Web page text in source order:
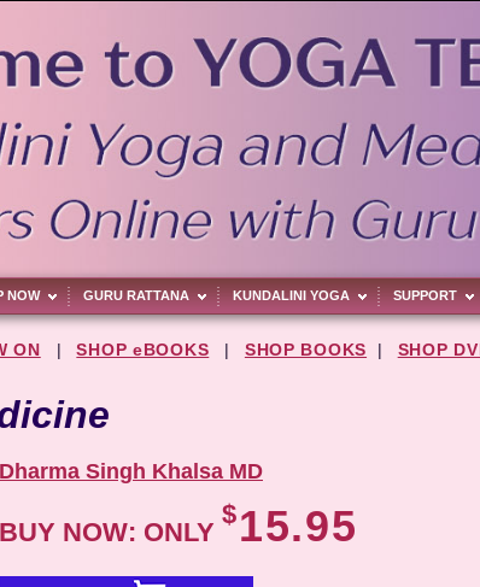
NOW GURU RATTANA KUNDALINI YOGA SUPPORT
ON | SHOP eBOOKS | SHOP BOOKS | SHOP
Dharma Singh Khalsa MD
BUY NOW: ONLY
$15.95